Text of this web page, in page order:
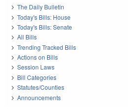
The Daily Bulletin
Today's Bills: House
Today's Bills: Senate
All Bills
Trending Tracked Bills
Actions on Bills
Session Laws
Bill Categories
Statutes/Counties
Announcements